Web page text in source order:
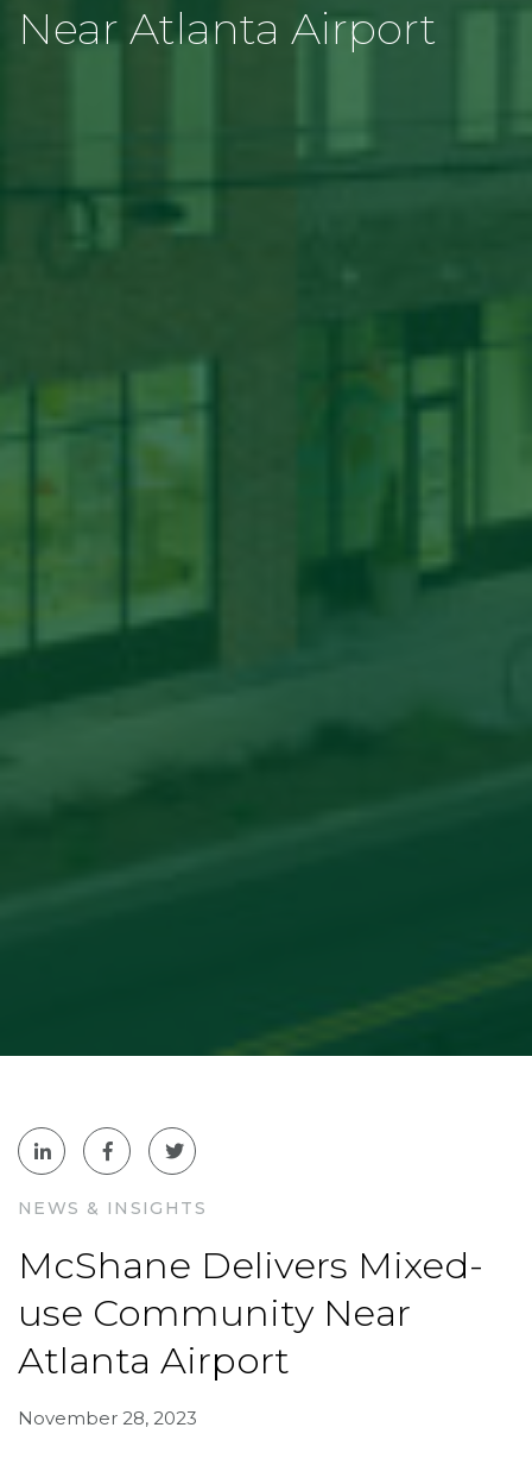
Near Atlanta Airport
NEWS & INSIGHTS
McShane Delivers Mixed-
use Community Near
Atlanta Airport
November 28, 2023